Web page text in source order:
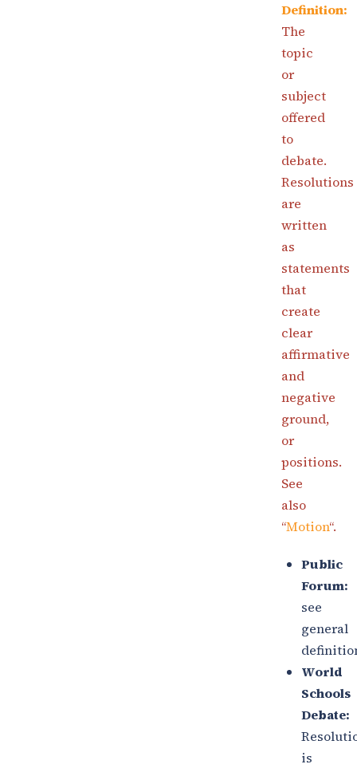
Definition:
The
topic
or
subject
offered
to
debate.
Resolutions
are
written
as
statements
that
create
clear
affirmative
and
negative
ground,
or
positions.
See
also
“Motion“.
Public
Forum:
see
general
World
Schools
Debate:
is